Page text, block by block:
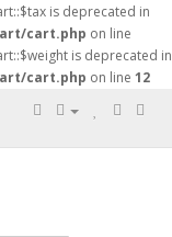
is deprecated in
cart.php on line
is deprecated in
cart.php on line 12